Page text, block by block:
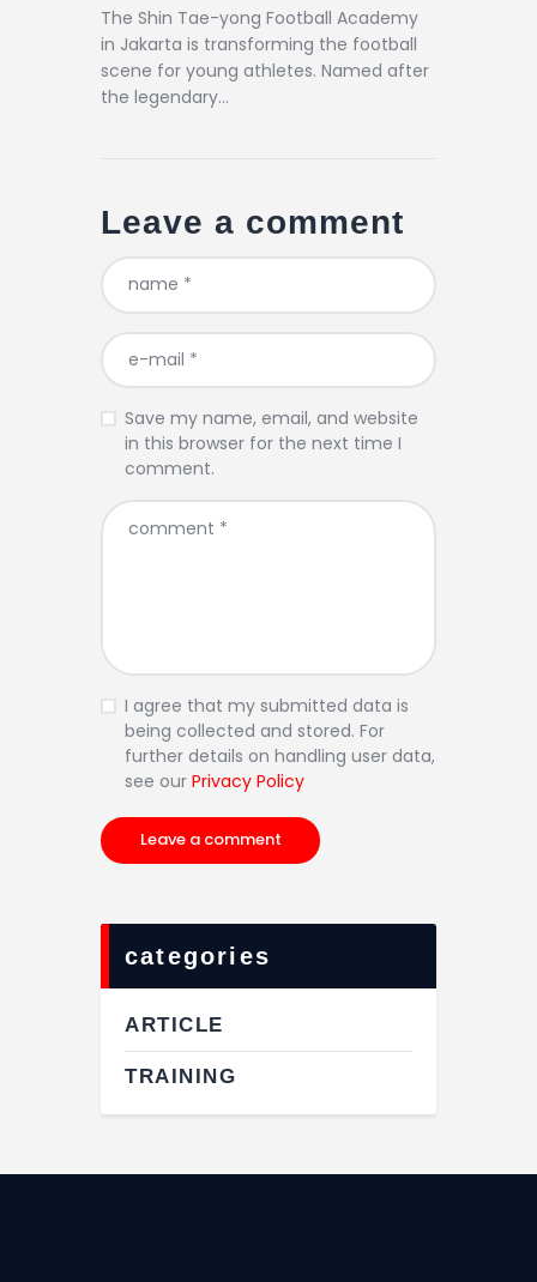
The Shin Tae-yong Football Academy
in Jakarta is transforming the football
scene for young athletes. Named after
the legendary…
Leave a comment
Save my name, email, and website
in this browser for the next time I
comment.
I agree that my submitted data is
being collected and stored. For
further details on handling user data,
see our Privacy Policy
categories
ARTICLE
TRAINING